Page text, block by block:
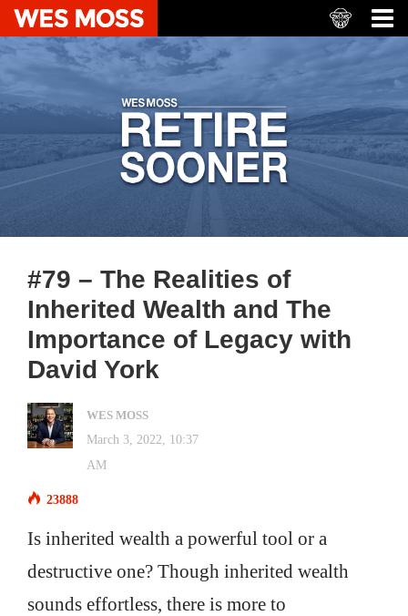
#79 – The Realities of
Inherited Wealth and The
Importance of Legacy with
David York
WES MOSS
March 3, 2022, 10:37
AM
23888
Is inherited wealth a powerful tool or a
destructive one? Though inherited wealth
sounds effortless, there is more to